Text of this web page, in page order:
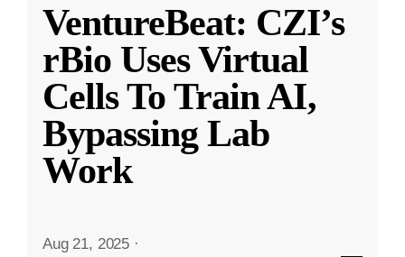
VentureBeat: CZI’s
rBio Uses Virtual
Cells To Train AI,
Bypassing Lab
Work
Aug 21, 2025 ·